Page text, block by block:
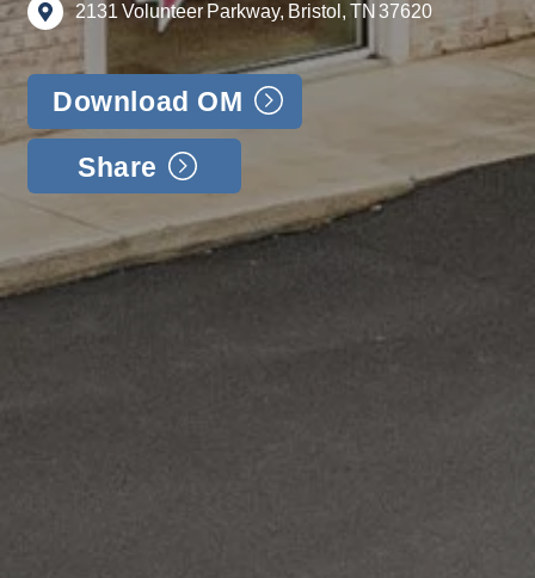
2131 Volunteer Parkway, Bristol, TN 37620
Download OM
Share